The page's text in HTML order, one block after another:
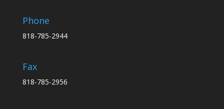
Phone
818-785-2944
Fax
818-785-2956